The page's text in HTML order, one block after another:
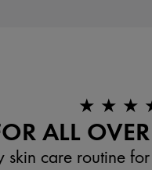
★ ★ ★
ALL OVER
skin care routine